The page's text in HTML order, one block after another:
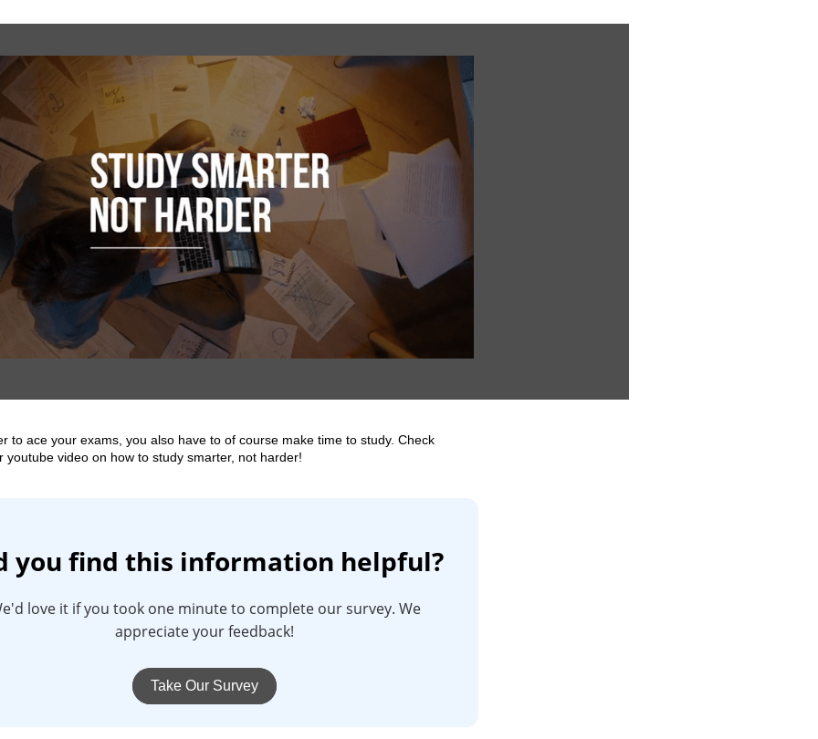
to ace your exams, you also have to of course make time to study. Check
youtube video on how to study smarter, not harder!
you find this information helpful?
love it if you took one minute to complete our survey. We
appreciate your feedback!
Take Our Survey